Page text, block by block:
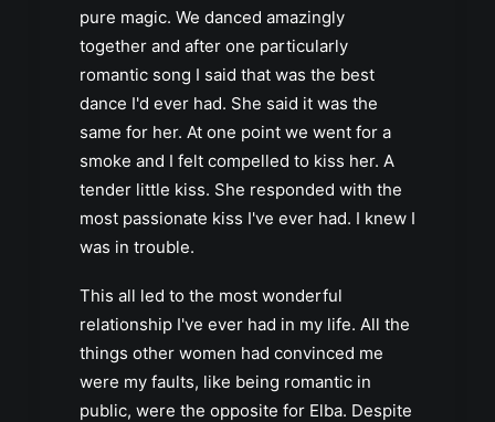
pure magic. We danced amazingly
together and after one particularly
romantic song I said that was the best
dance I'd ever had. She said it was the
same for her. At one point we went for a
smoke and I felt compelled to kiss her. A
tender little kiss. She responded with the
most passionate kiss I've ever had. I knew I
was in trouble.
This all led to the most wonderful
relationship I've ever had in my life. All the
things other women had convinced me
were my faults, like being romantic in
public, were the opposite for Elba. Despite